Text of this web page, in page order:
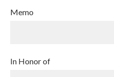
Memo
In Honor of